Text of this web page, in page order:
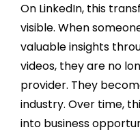
On LinkedIn, this
visible. When
valuable insights
videos, they are no
provider. They
industry. Over time,
into business